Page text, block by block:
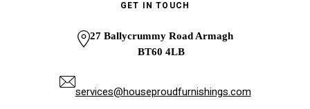
GET IN TOUCH
27 Ballycrummy Road Armagh
BT60 4LB
services@houseproudfurnishings.com